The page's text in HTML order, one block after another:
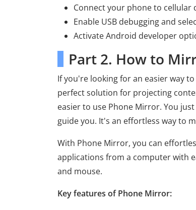
Connect your phone to cellular
Enable USB debugging and
Activate Android developer
Part 2. How to
If you're looking for an easier way
perfect solution for projecting
easier to use Phone Mirror. You
guide you. It's an effortless way to
With Phone Mirror, you can
applications from a computer with
and mouse.
Key features of Phone Mirror: